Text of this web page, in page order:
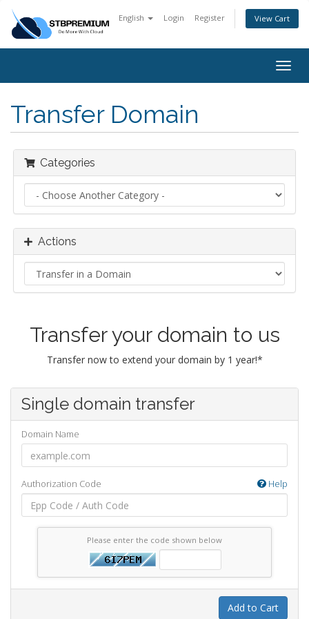
English Login Register View Cart
Transfer Domain
Categories
Actions
Transfer your domain to us
Transfer now to extend your domain by 1 year!*
Single domain transfer
Domain Name
Authorization Code Help
Please enter the code shown below
Add to Cart